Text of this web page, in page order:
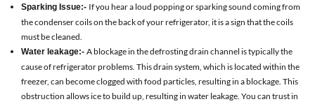
Sparking Issue:- If you hear a loud popping or sparking sound coming from
the condenser coils on the back of your refrigerator, it is a sign that the coils
must be cleaned.
Water leakage:- A blockage in the defrosting drain channel is typically the
cause of refrigerator problems. This drain system, which is located within the
freezer, can become clogged with food particles, resulting in a blockage. This
obstruction allows ice to build up, resulting in water leakage. You can trust in